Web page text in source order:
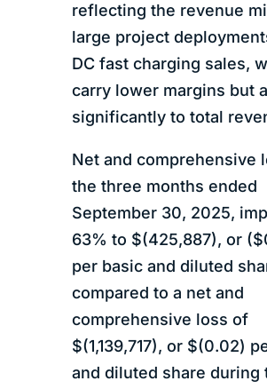
reflecting the revenue
large project
DC fast charging sales,
carry lower margins but
significantly to total
Net and comprehensive
the three months ended
September 30, 2025,
63% to $(425,887), or
per basic and diluted
compared to a net and
comprehensive loss of
$(1,139,717), or $(0.02)
and diluted share during